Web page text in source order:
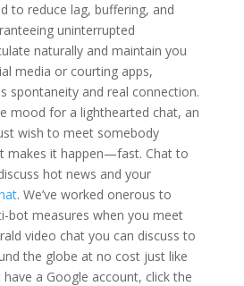
to reduce lag, buffering, and
uninterrupted
naturally and maintain you
media or courting apps,
spontaneity and real connection.
mood for a lighthearted chat, an
wish to meet somebody
makes it happen—fast. Chat to
hot news and your
. We’ve worked onerous to
bot measures when you meet
video chat you can discuss to
the globe at no cost just like
have a Google account, click the